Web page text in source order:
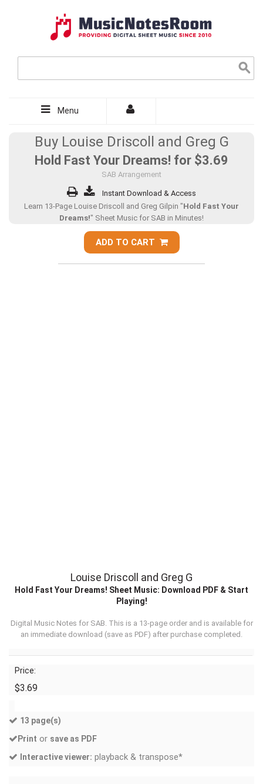
Menu
Buy Louise Driscoll and Greg G
Hold Fast Your Dreams! for $3.69
SAB Arrangement
Instant Download & Access
Learn 13-Page Louise Driscoll and Greg Gilpin "Hold Fast Your
Dreams!" Sheet Music for SAB in Minutes!
ADD TO CART
Louise Driscoll and Greg G
Hold Fast Your Dreams! Sheet Music: Download PDF & Start
Playing!
Digital Music Notes for SAB. This is a 13-page order and is available for
an immediate download (save as PDF) after purchase completed.
Price:
$3.69
13 page(s)
Print or save as PDF
Interactive viewer: playback & transpose*